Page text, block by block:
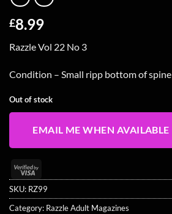
£8.99
Razzle Vol 22 No 3
Condition – Small ripp bottom of spine
Out of stock
EMAIL ME WHEN AVAILABLE
Visa
2
SKU: RZ99
Category: Razzle Adult Magazines